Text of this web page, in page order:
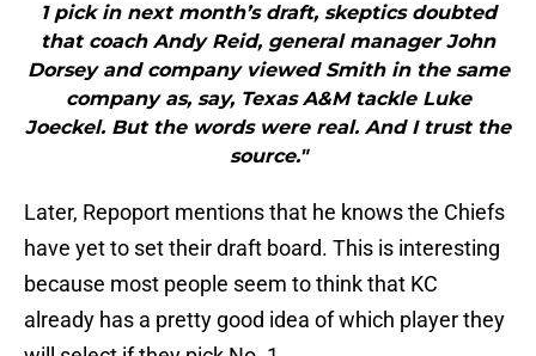
1 pick in next month’s draft, skeptics doubted
that coach Andy Reid, general manager John
Dorsey and company viewed Smith in the same
company as, say, Texas A&M tackle Luke
Joeckel. But the words were real. And I trust the
source."
Later, Repoport mentions that he knows the Chiefs
have yet to set their draft board. This is interesting
because most people seem to think that KC
already has a pretty good idea of which player they